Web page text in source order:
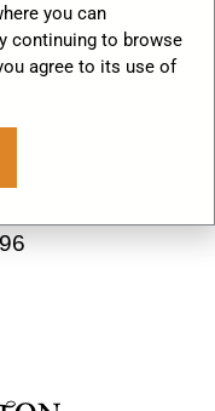
you can
continuing to browse
agree to its use of